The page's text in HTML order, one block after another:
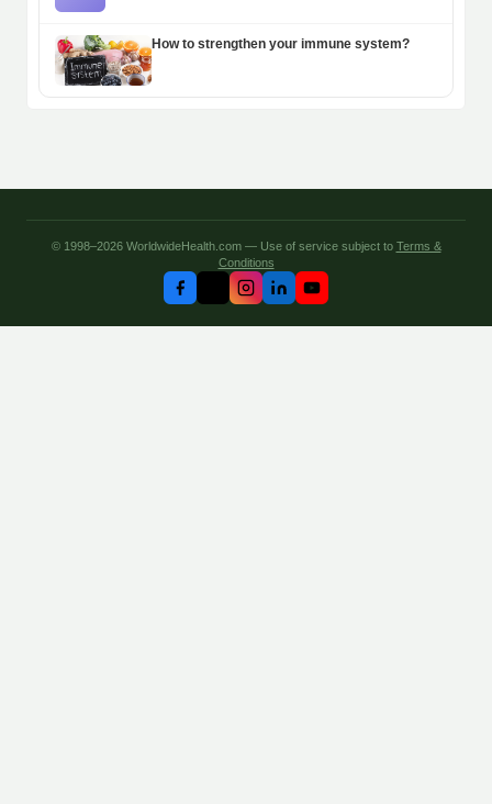
How to strengthen your immune system?
© 1998–2026 WorldwideHealth.com — Use of service subject to Terms &
Conditions